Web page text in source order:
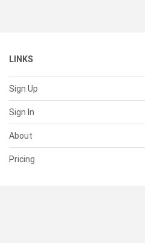
LINKS
Sign Up
Sign In
About
Pricing